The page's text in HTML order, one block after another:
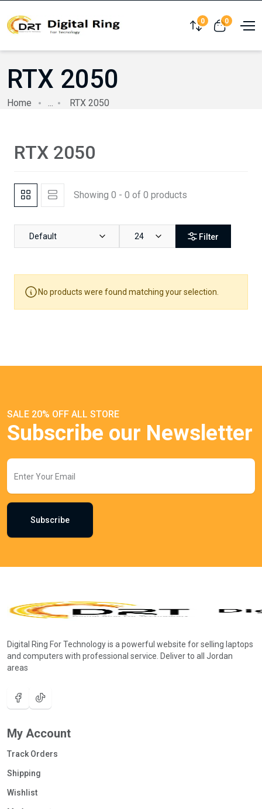
Compare
0 View cart
0
RTX 2050
Home ... RTX 2050
RTX 2050
Showing 0 - 0 of 0 products
Default 24 Filter
No products were found matching your selection.
SALE 20% OFF ALL STORE
Subscribe our Newsletter
Subscribe
Digital Ring For Technology is a powerful website for selling laptops
and computers with professional service. Deliver to all Jordan
areas
My Account
Track Orders
Shipping
Wishlist